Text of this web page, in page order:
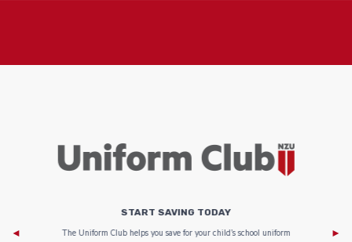
START SAVING TODAY
The Uniform Club helps you save for your child’s school uniform